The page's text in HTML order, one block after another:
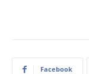
Facebook